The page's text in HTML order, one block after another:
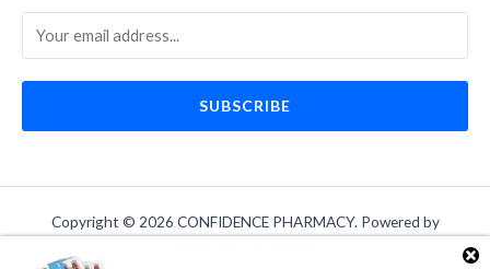
SUBSCRIBE
Copyright © 2026 CONFIDENCE PHARMACY. Powered by